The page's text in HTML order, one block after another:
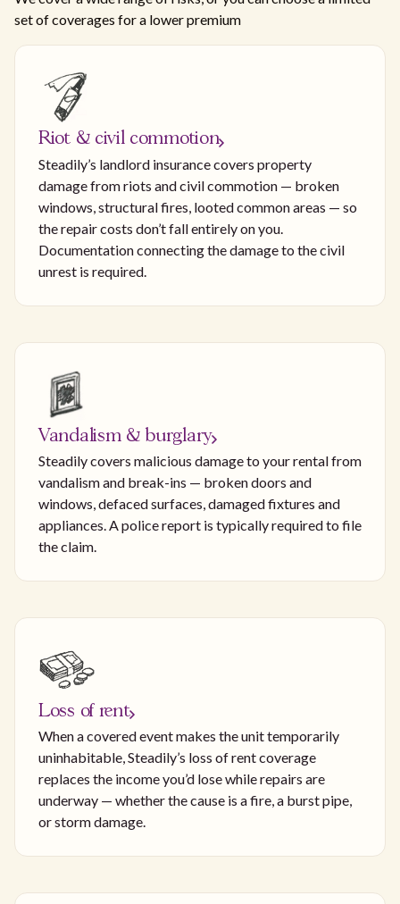
set of coverages for a lower premium
Riot & civil commotion
Steadily’s landlord insurance covers property
damage from riots and civil commotion — broken
windows, structural fires, looted common areas — so
the repair costs don’t fall entirely on you.
Documentation connecting the damage to the civil
unrest is required.
Vandalism & burglary
Steadily covers malicious damage to your rental from
vandalism and break-ins — broken doors and
windows, defaced surfaces, damaged fixtures and
appliances. A police report is typically required to file
the claim.
Loss of rent
When a covered event makes the unit temporarily
uninhabitable, Steadily’s loss of rent coverage
replaces the income you’d lose while repairs are
underway — whether the cause is a fire, a burst pipe,
or storm damage.